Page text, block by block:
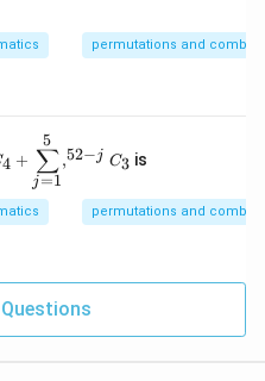
permutations and
4 +
j=1
∑
5
,52−j C3 is
permutations and